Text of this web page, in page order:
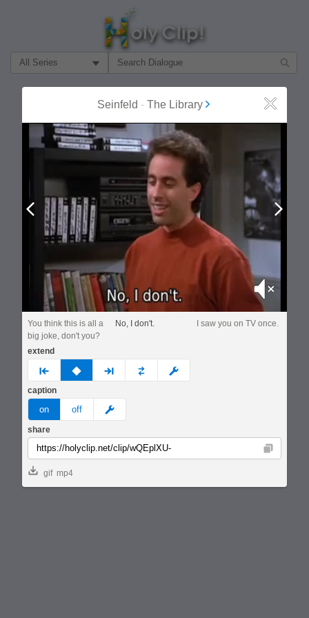
Filter Search by:
Seinfeld - The Library Close
Prev
Mute
You think this is all a
big joke, don't you?
No, I don't. I saw you on TV once.
extend
prev none next custom
caption
on off meme
share
Copy
gif mp4